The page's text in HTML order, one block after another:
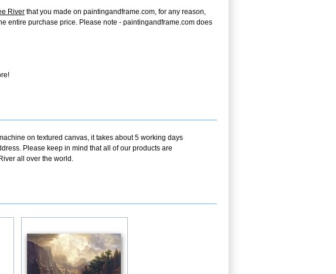
River that you made on paintingandframe.com, for any reason,
entire purchase price. Please note - paintingandframe.com does
on textured canvas, it takes about 5 working days
Please keep in mind that all of our products are
all over the world.